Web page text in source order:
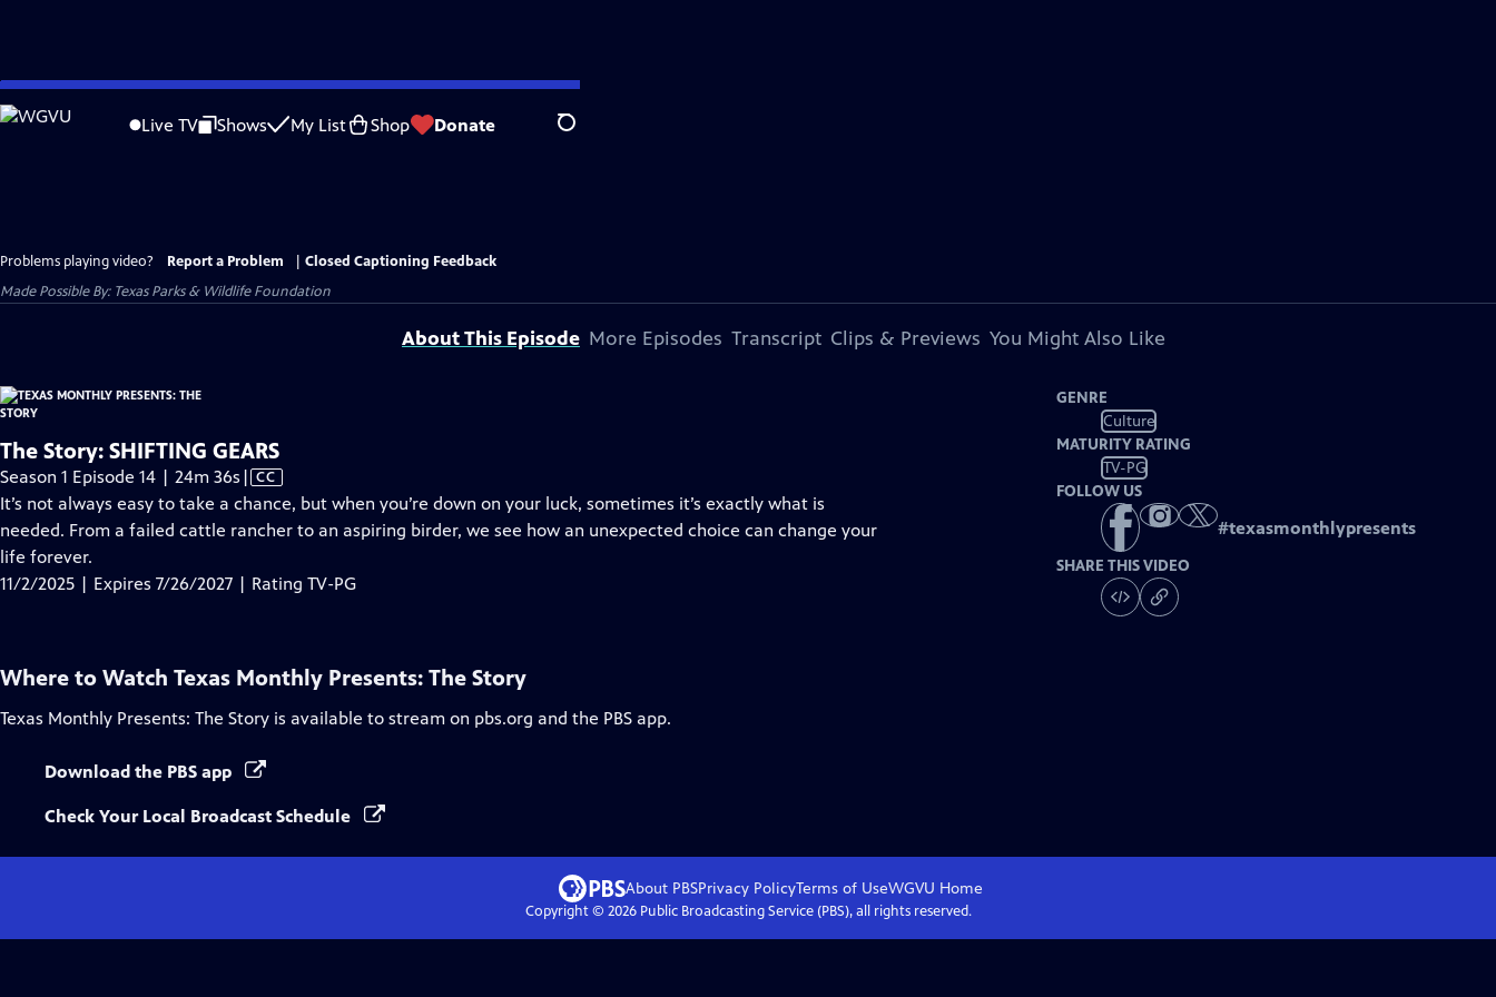
Skip
to
Live TV Shows My List Shop Donate Search
Problems playing video? Report a Problem
Closed Captioning Feedback
Made Possible By: Texas Parks & Wildlife Foundation
About This Episode More Episodes Transcript Clips & Previews You Might Also Like
The Story: SHIFTING GEARS
Season 1 Episode 14 | 24m 36s Video
has
Closed
| CC
It’s not always easy to take a chance, but when you’re down on your luck, sometimes it’s exactly what is
needed. From a failed cattle rancher to an aspiring birder, we see how an unexpected choice can change your
life forever.
11/2/2025 | Expires 7/26/2027 | Rating TV-PG
GENRE
Culture
MATURITY RATING
TV-PG
FOLLOW US
#texasmonthlypresents
SHARE THIS VIDEO
Where to Watch Texas Monthly Presents: The Story
Texas Monthly Presents: The Story is available to stream on pbs.org and the PBS app.
Download the PBS app
Check Your Local Broadcast Schedule
About PBSPrivacy PolicyTerms of UseWGVU Home
Copyright © 2026Public Broadcasting Service (PBS), all rights reserved.